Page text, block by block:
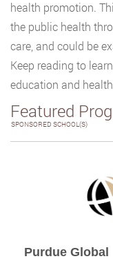
health promotion.
the public health
care, and could be
Keep reading to
education and
Featured
SPONSORED SCHOOL(S)
Purdue Global